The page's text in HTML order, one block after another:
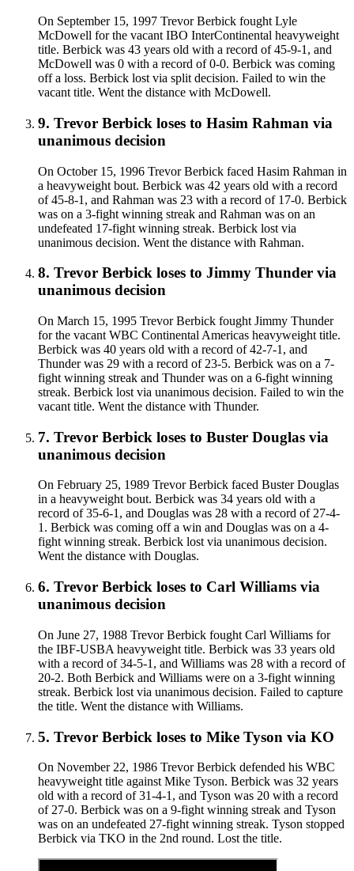
On September 15, 1997 Trevor Berbick fought Lyle
McDowell for the vacant IBO InterContinental heavyweight
title. Berbick was 43 years old with a record of 45-9-1, and
McDowell was 0 with a record of 0-0. Berbick was coming
off a loss. Berbick lost via split decision. Failed to win the
vacant title. Went the distance with McDowell.
9. Trevor Berbick loses to Hasim Rahman via
unanimous decision
On October 15, 1996 Trevor Berbick faced Hasim Rahman in
a heavyweight bout. Berbick was 42 years old with a record
of 45-8-1, and Rahman was 23 with a record of 17-0. Berbick
was on a 3-fight winning streak and Rahman was on an
undefeated 17-fight winning streak. Berbick lost via
unanimous decision. Went the distance with Rahman.
8. Trevor Berbick loses to Jimmy Thunder via
unanimous decision
On March 15, 1995 Trevor Berbick fought Jimmy Thunder
for the vacant WBC Continental Americas heavyweight title.
Berbick was 40 years old with a record of 42-7-1, and
Thunder was 29 with a record of 23-5. Berbick was on a 7-
fight winning streak and Thunder was on a 6-fight winning
streak. Berbick lost via unanimous decision. Failed to win the
vacant title. Went the distance with Thunder.
7. Trevor Berbick loses to Buster Douglas via
unanimous decision
On February 25, 1989 Trevor Berbick faced Buster Douglas
in a heavyweight bout. Berbick was 34 years old with a
record of 35-6-1, and Douglas was 28 with a record of 27-4-
1. Berbick was coming off a win and Douglas was on a 4-
fight winning streak. Berbick lost via unanimous decision.
Went the distance with Douglas.
6. Trevor Berbick loses to Carl Williams via
unanimous decision
On June 27, 1988 Trevor Berbick fought Carl Williams for
the IBF-USBA heavyweight title. Berbick was 33 years old
with a record of 34-5-1, and Williams was 28 with a record of
20-2. Both Berbick and Williams were on a 3-fight winning
streak. Berbick lost via unanimous decision. Failed to capture
the title. Went the distance with Williams.
5. Trevor Berbick loses to Mike Tyson via KO
On November 22, 1986 Trevor Berbick defended his WBC
heavyweight title against Mike Tyson. Berbick was 32 years
old with a record of 31-4-1, and Tyson was 20 with a record
of 27-0. Berbick was on a 9-fight winning streak and Tyson
was on an undefeated 27-fight winning streak. Tyson stopped
Berbick via TKO in the 2nd round. Lost the title.